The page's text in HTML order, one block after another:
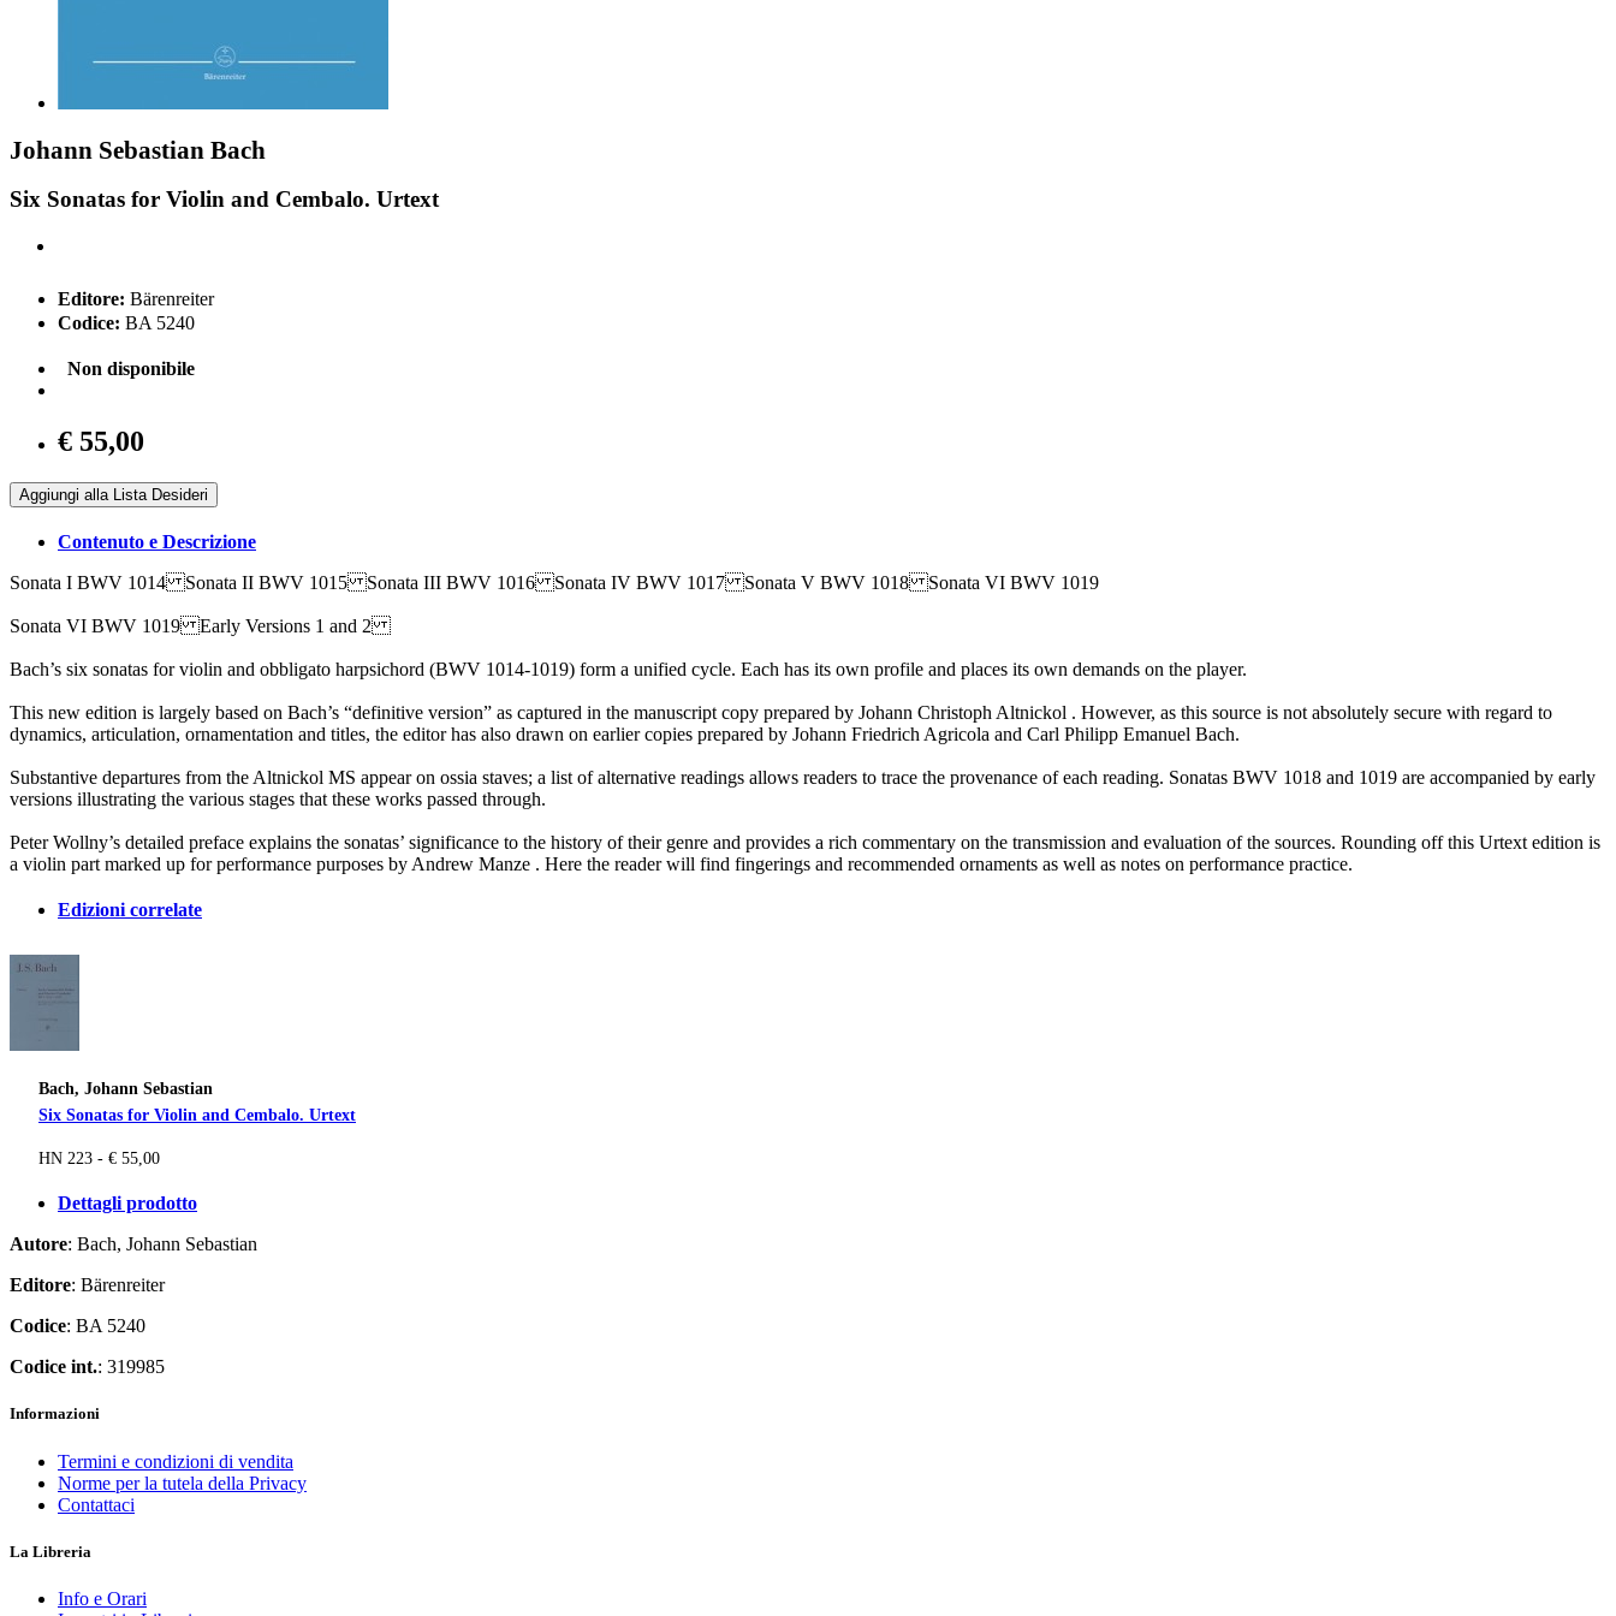
Johann Sebastian Bach
Six Sonatas for Violin and Cembalo. Urtext
Editore: Bärenreiter
Codice: BA 5240
Non disponibile
€ 55,00
Aggiungi alla Lista Desideri
Contenuto e Descrizione
Sonata I BWV 1014 Sonata II BWV 1015 Sonata III BWV 1016 Sonata IV BWV 1017 Sonata V BWV 1018 Sonata VI BWV 1019
Sonata VI BWV 1019 Early Versions 1 and 2
Bach’s six sonatas for violin and obbligato harpsichord (BWV 1014-1019) form a unified cycle. Each has its own profile and places its own demands on the player.
This new edition is largely based on Bach’s “definitive version” as captured in the manuscript copy prepared by Johann Christoph Altnickol . However, as this source is not absolutely secure with regard to
dynamics, articulation, ornamentation and titles, the editor has also drawn on earlier copies prepared by Johann Friedrich Agricola and Carl Philipp Emanuel Bach.
Substantive departures from the Altnickol MS appear on ossia staves; a list of alternative readings allows readers to trace the provenance of each reading. Sonatas BWV 1018 and 1019 are accompanied by early
versions illustrating the various stages that these works passed through.
Peter Wollny’s detailed preface explains the sonatas’ significance to the history of their genre and provides a rich commentary on the transmission and evaluation of the sources. Rounding off this Urtext edition is
a violin part marked up for performance purposes by Andrew Manze . Here the reader will find fingerings and recommended ornaments as well as notes on performance practice.
Edizioni correlate
Bach, Johann Sebastian
Six Sonatas for Violin and Cembalo. Urtext
HN 223 - € 55,00
Dettagli prodotto
Autore: Bach, Johann Sebastian
Editore: Bärenreiter
Codice: BA 5240
Codice int.: 319985
Informazioni
Termini e condizioni di vendita
Norme per la tutela della Privacy
Contattaci
La Libreria
Info e Orari